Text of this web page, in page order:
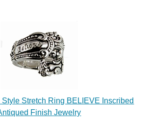
Stretch Ring BELIEVE Inscribed
Finish Jewelry